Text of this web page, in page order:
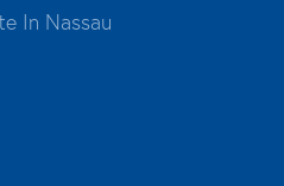
In Nassau